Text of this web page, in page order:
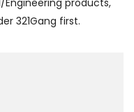
Engineering products,
321Gang first.